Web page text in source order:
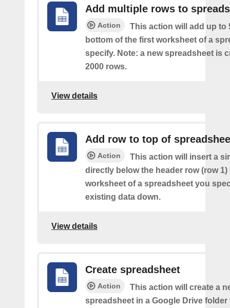
Add multiple rows to
Action
This action will add up to
bottom of the first worksheet of a
specify. Note: a new spreadsheet is
2000 rows.
View details
Add row to top of
Action
This action will insert a
directly below the header row (row
worksheet of a spreadsheet you
existing data down.
View details
Create spreadsheet
Action
This action will create a
spreadsheet in a Google Drive folder